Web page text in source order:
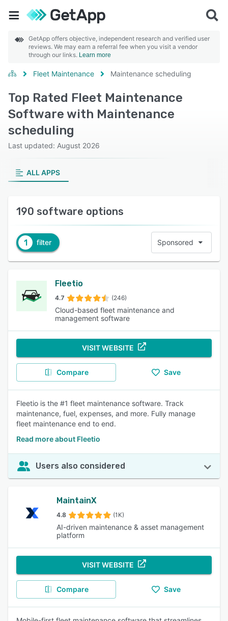
GetApp offers objective, independent research and verified user
reviews. We may earn a referral fee when you visit a vendor
through our links. Learn more
Fleet Maintenance Maintenance scheduling
Top Rated Fleet Maintenance
Software with Maintenance
scheduling
Last updated: August 2026
ALL APPS
190 software options
1 filter Sponsored
Fleetio
4.7 (246)
Cloud-based fleet maintenance and
management software
VISIT WEBSITE
Compare Save
Fleetio is the #1 fleet maintenance software. Track
maintenance, fuel, expenses, and more. Fully manage
fleet maintenance end to end.
Read more about Fleetio
Users also considered
MaintainX
4.8 (1K)
AI-driven maintenance & asset management
platform
VISIT WEBSITE
Compare Save